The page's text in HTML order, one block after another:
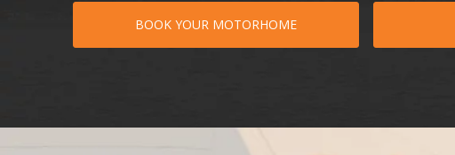
BOOK YOUR MOTORHOME